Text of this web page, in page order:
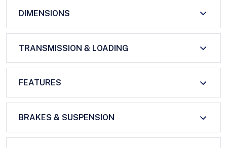
DIMENSIONS
TRANSMISSION & LOADING
FEATURES
BRAKES & SUSPENSION